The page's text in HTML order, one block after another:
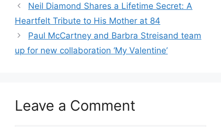
Neil Diamond Shares a Lifetime Secret: A
Heartfelt Tribute to His Mother at 84
Paul McCartney and Barbra Streisand team
up for new collaboration ‘My Valentine’
Leave a Comment